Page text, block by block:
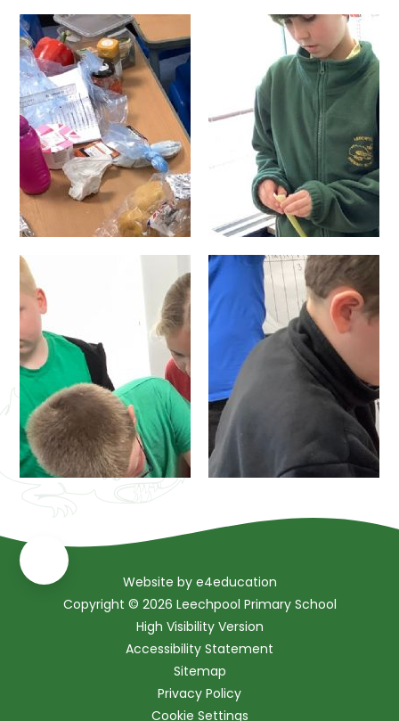
Website by e4education
Copyright © 2026 Leechpool Primary School
High Visibility Version
Accessibility Statement
Sitemap
Privacy Policy
Cookie Settings